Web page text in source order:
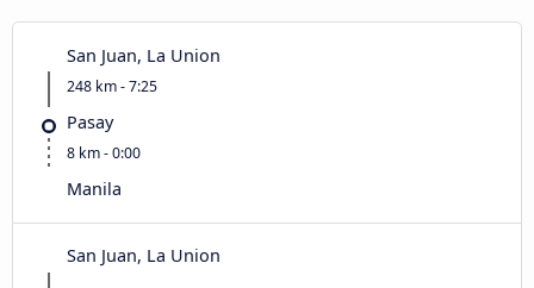
San Juan, La Union
248 km - 7:25
Pasay
8 km - 0:00
Manila
San Juan, La Union